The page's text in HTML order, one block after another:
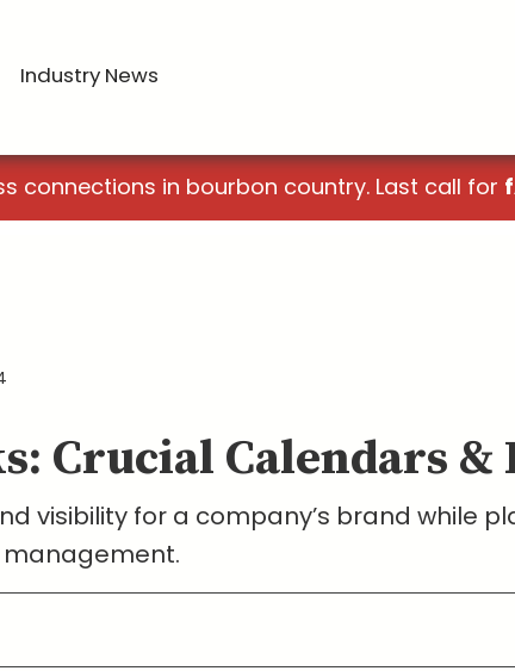
Industry News
connections in bourbon country. Last call for
Crucial Calendars &
visibility for a company’s brand while